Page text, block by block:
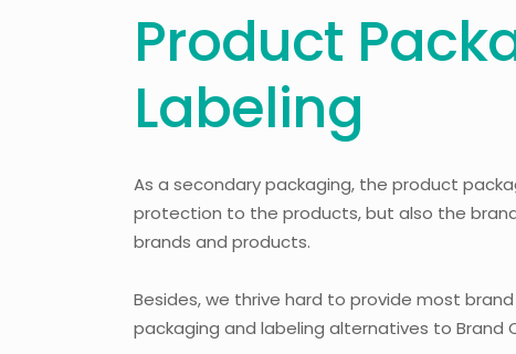
Product
Labeling
As a secondary packaging, the product
protection to the products, but also the
brands and products.
Besides, we thrive hard to provide most
packaging and labeling alternatives to Brand